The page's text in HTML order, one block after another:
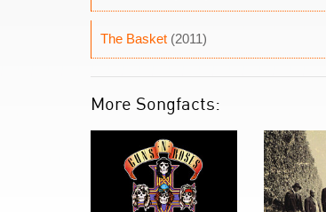
The Basket (2011)
More Songfacts: